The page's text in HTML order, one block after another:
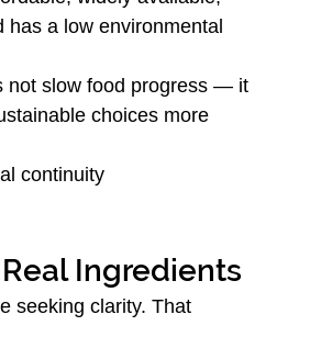
has a low environmental
not slow food progress — it
choices more
continuity
Ingredients
seeking clarity. That